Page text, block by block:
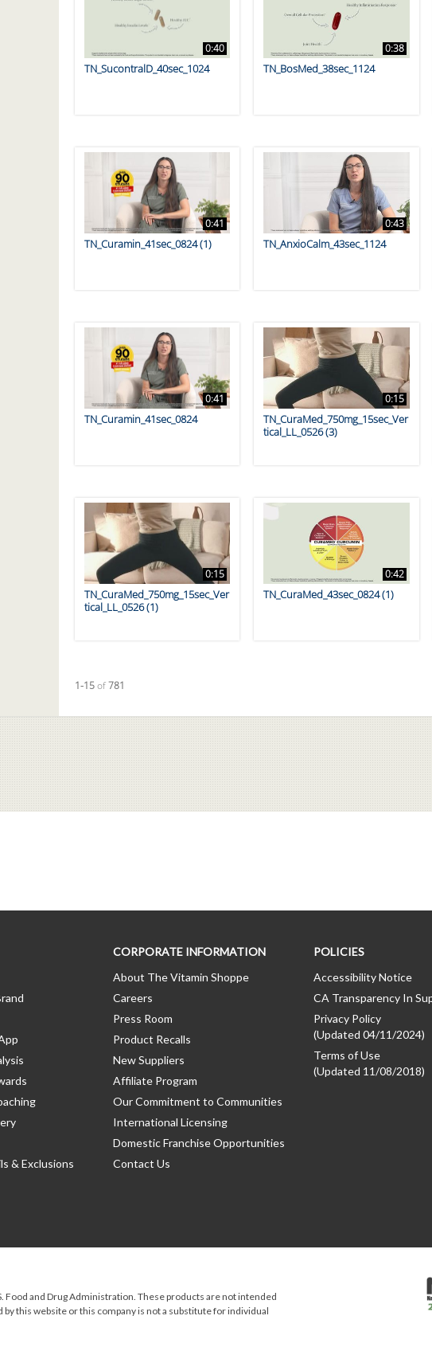
0:40
TN_SucontralD_40sec_1024
0:38
TN_BosMed_38sec_1124
0:41
TN_Curamin_41sec_0824 (1)
0:43
TN_AnxioCalm_43sec_1124
0:41
TN_Curamin_41sec_0824
0:15
TN_CuraMed_750mg_15sec_Ver
tical_LL_0526 (3)
0:15
TN_CuraMed_750mg_15sec_Ver
tical_LL_0526 (1)
0:42
TN_CuraMed_43sec_0824 (1)
Currently loaded videos are 1 through 15 of 781 total videos.
1-15of781
& Exclusions
CORPORATE INFORMATION
About The Vitamin Shoppe
Careers
Press Room
Product Recalls
New Suppliers
Affiliate Program
Our Commitment to Communities
International Licensing
Domestic Franchise Opportunities
Contact Us
POLICIES
Accessibility Notice
CA Transparency In
Privacy Policy
(Updated 04/11/2024)
Terms of Use
(Updated 11/08/2018)
Food and Drug Administration. These products are not intended
this website or this company is not a substitute for individual